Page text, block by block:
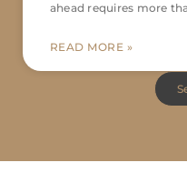
ahead requires more
READ MORE »